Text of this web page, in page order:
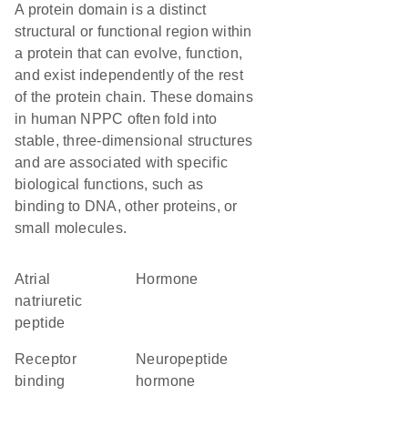
A protein domain is a distinct
structural or functional region within
a protein that can evolve, function,
and exist independently of the rest
of the protein chain. These domains
in human NPPC often fold into
stable, three-dimensional structures
and are associated with specific
biological functions, such as
binding to DNA, other proteins, or
small molecules.
Atrial
natriuretic
peptide
hormone
receptor
binding
neuropeptide
hormone